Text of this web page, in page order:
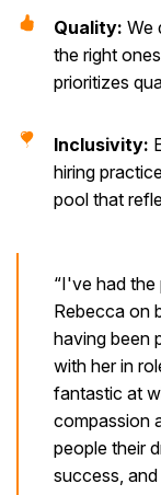
Quality: We
the right
prioritizes
Inclusivity:
hiring
pool that
“I've had
Rebecca on
having been
with her in
fantastic at
compassion
people their
success,